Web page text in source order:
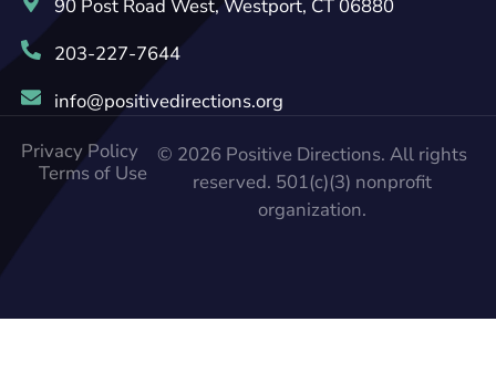
90 Post Road West, Westport, CT 06880
203-227-7644
info@positivedirections.org
© 2026 Positive Directions. All rights
reserved. 501(c)(3) nonprofit
organization.
Privacy Policy
Terms of Use